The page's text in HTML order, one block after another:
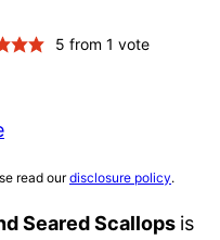
5 from 1 vote
read ourdisclosure policy.
Seared Scallops is